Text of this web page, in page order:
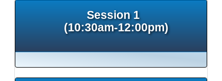
Session 1
(10:30am-12:00pm)